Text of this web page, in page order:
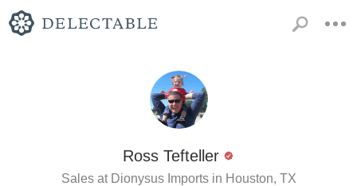
Ross Tefteller
Sales at Dionysus Imports in Houston, TX